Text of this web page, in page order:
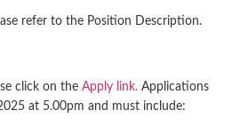
refer to the Position Description.
click on the Apply link. Applications
at 5.00pm and must include: